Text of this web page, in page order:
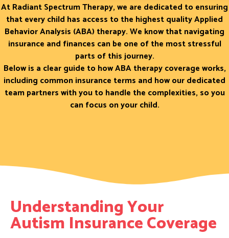
At Radiant Spectrum Therapy, we are dedicated to ensuring
that every child has access to the highest quality Applied
Behavior Analysis (ABA) therapy. We know that navigating
insurance and finances can be one of the most stressful
parts of this journey.
Below is a clear guide to how ABA therapy coverage works,
including common insurance terms and how our dedicated
team partners with you to handle the complexities, so you
can focus on your child.
Understanding Your
Autism Insurance Coverage